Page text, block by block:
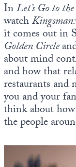
InLet’s Go to
watch
it comes out in
Golden Circle
about mind
and how that
restaurants
you and your
think about
the people